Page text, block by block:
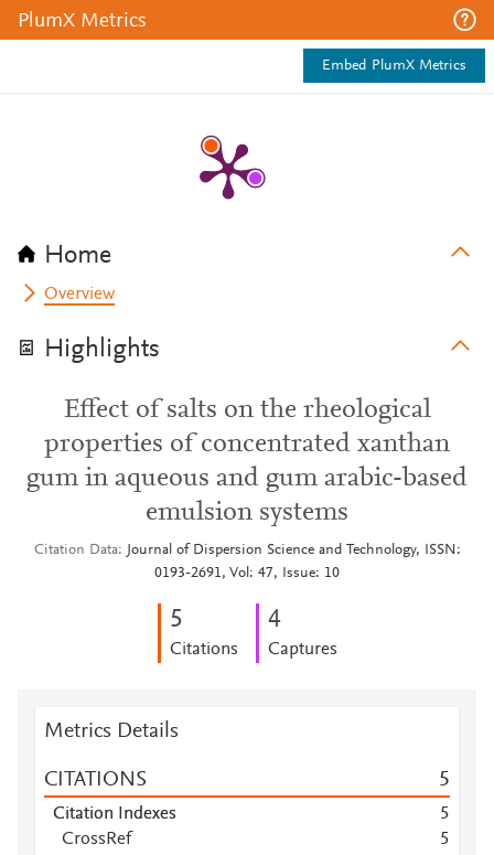
PlumX Metrics
Embed PlumX Metrics
Home
Overview
Highlights
Effect of salts on the rheological
properties of concentrated xanthan
gum in aqueous and gum arabic-based
emulsion systems
Citation Data
Journal of Dispersion Science and Technology, ISSN:
0193-2691, Vol: 47, Issue: 10
5
Citations
4
Captures
Metrics Details
CITATIONS 5
Citation Indexes
5
CrossRef
5